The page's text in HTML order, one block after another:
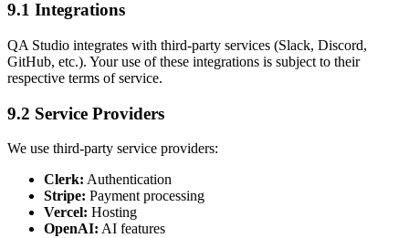
9.1 Integrations
QA Studio integrates with third-party services (Slack, Discord,
GitHub, etc.). Your use of these integrations is subject to their
respective terms of service.
9.2 Service Providers
We use third-party service providers:
Clerk: Authentication
Stripe: Payment processing
Vercel: Hosting
OpenAI: AI features